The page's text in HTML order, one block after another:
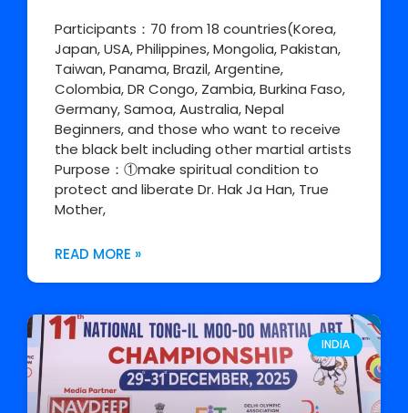
Participants：70 from 18 countries(Korea,
Japan, USA, Philippines, Mongolia, Pakistan,
Taiwan, Panama, Brazil, Argentine,
Colombia, DR Congo, Zambia, Burkina Faso,
Germany, Samoa, Australia, Nepal
Beginners, and those who want to receive
the black belt including other martial artists
Purpose：①make spiritual condition to
protect and liberate Dr. Hak Ja Han, True
Mother,
READ MORE »
INDIA